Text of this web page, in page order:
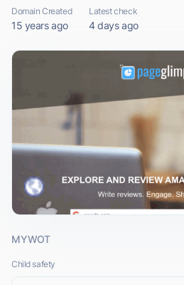
Domain Created
15 years ago
Latest check
4 days ago
MYWOT
Child safety